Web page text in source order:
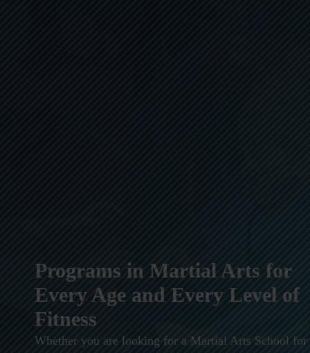
Programs in Martial Arts for
Every Age and Every Level of
Fitness
Whether you are looking for a Martial Arts School for